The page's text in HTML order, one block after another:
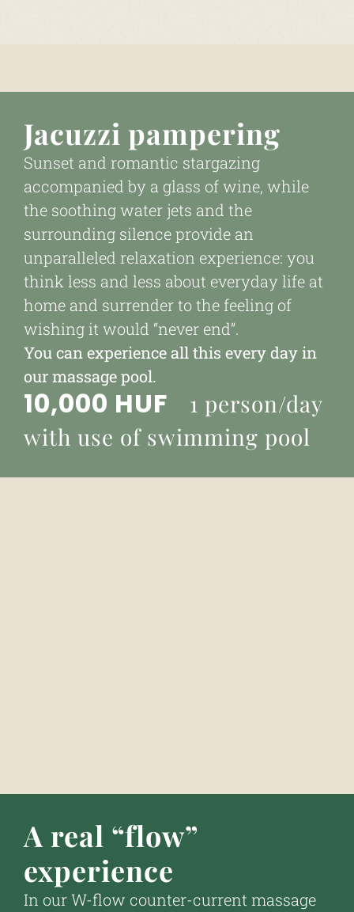
Jacuzzi pampering
Sunset and romantic stargazing
accompanied by a glass of wine, while
the soothing water jets and the
surrounding silence provide an
unparalleled relaxation experience: you
think less and less about everyday life at
home and surrender to the feeling of
wishing it would “never end”.
You can experience all this every day in
our massage pool.
10,000 HUF
1 person/day
with use of swimming pool
A real “flow”
experience
In our W-flow counter-current massage